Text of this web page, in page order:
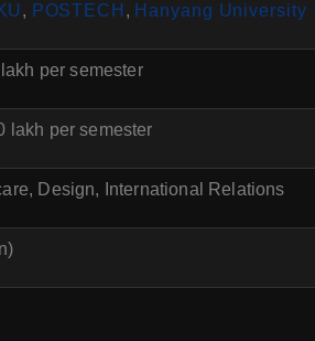
, POSTECH , Hanyang University
per semester
lakh per semester
Design, International Relations